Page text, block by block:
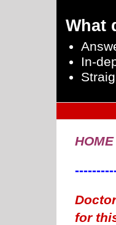
What
In-
HOME
for